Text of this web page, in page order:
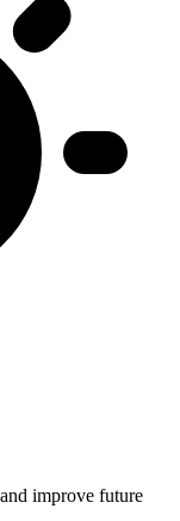
improve future